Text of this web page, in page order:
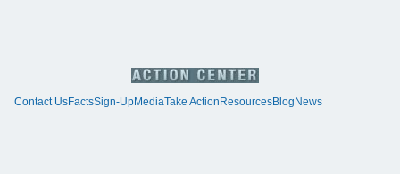
Contact UsFactsSign-UpMediaTake Action ResourcesBlog News